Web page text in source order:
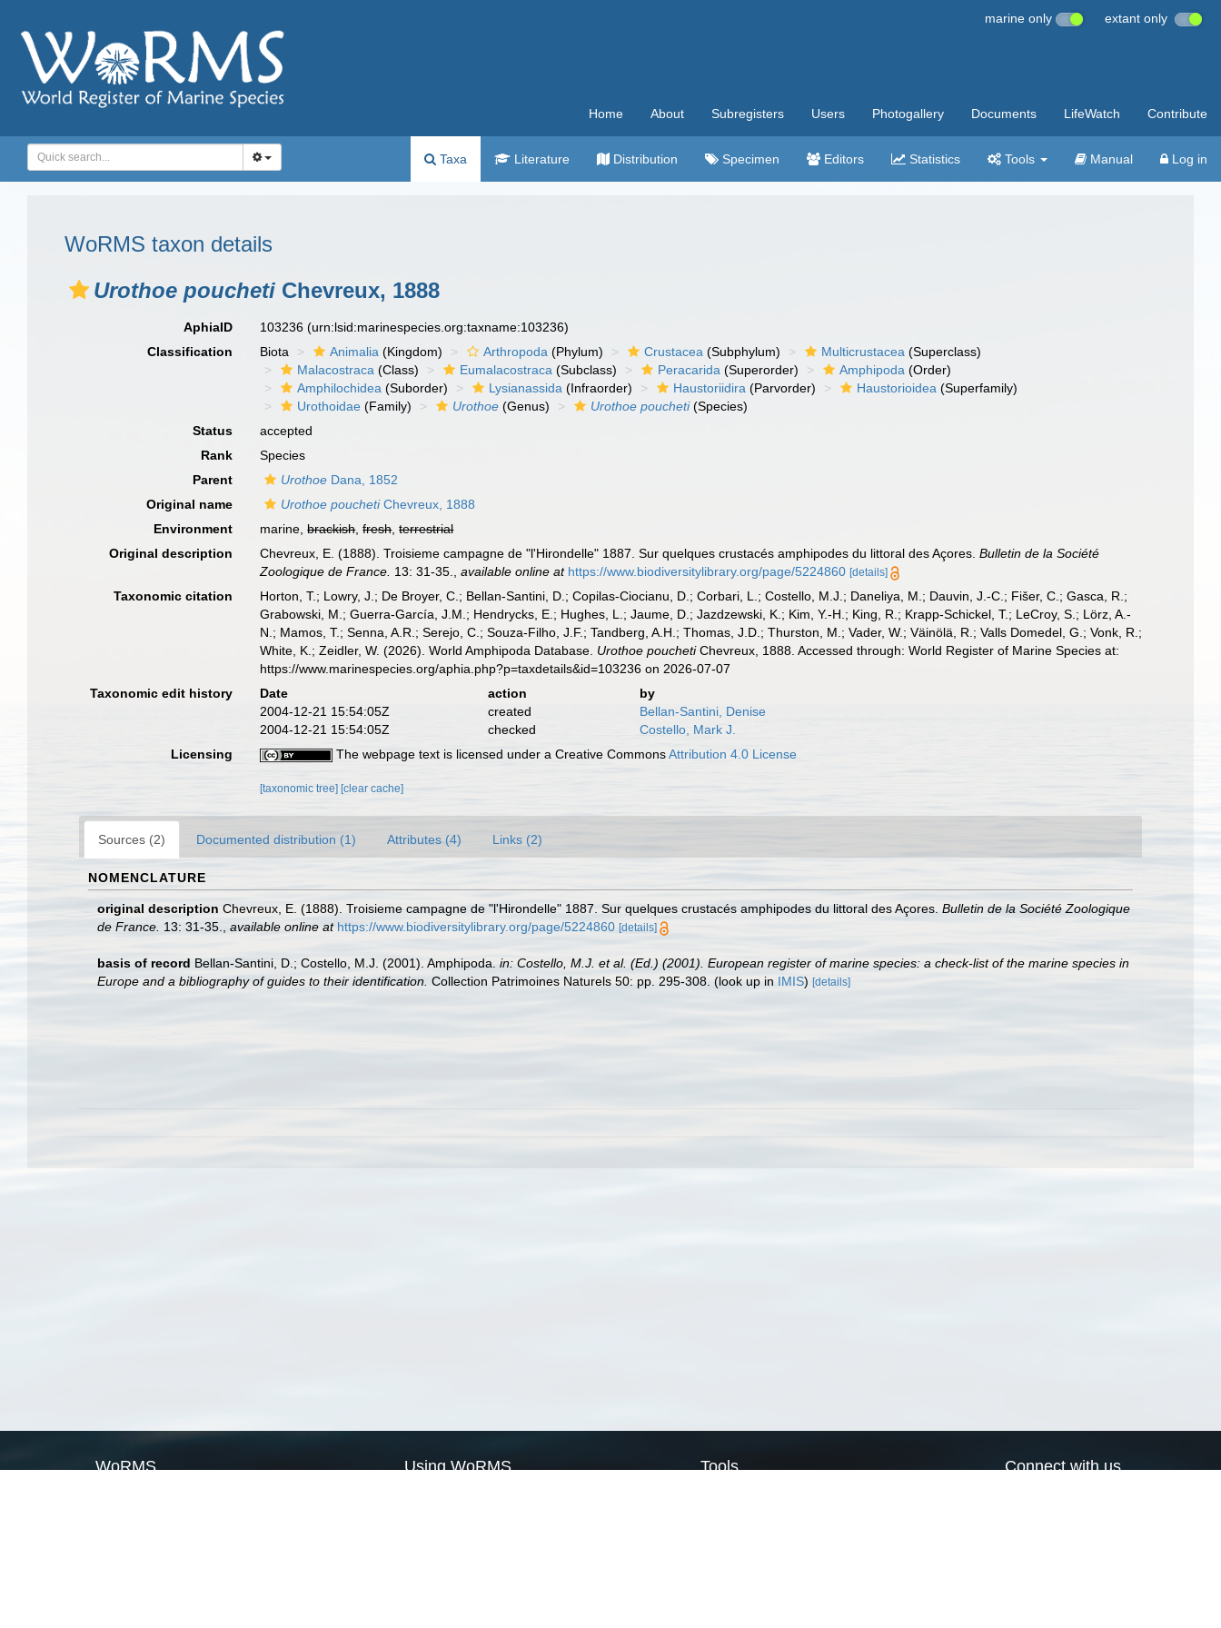
marine only extant only
Home About Subregisters Users Photogallery Documents LifeWatch Contribute
Taxa Literature Distribution Specimen Editors Statistics Tools Manual Log in
WoRMS taxon details
Urothoe poucheti Chevreux, 1888
AphiaID 103236(urn:lsid:marinespecies.org:taxname:103236)
Classification
Biota Animalia (Kingdom) Arthropoda (Phylum) Crustacea (Subphylum) Multicrustacea (Superclass)
Malacostraca (Class) Eumalacostraca (Subclass) Peracarida (Superorder) Amphipoda (Order)
Amphilochidea (Suborder) Lysianassida (Infraorder) Haustoriidira (Parvorder) Haustorioidea (Superfamily)
Urothoidae (Family) Urothoe (Genus) Urothoe poucheti(Species)
Status
accepted
Rank
Species
Parent
Urothoe Dana, 1852
Original name
Urothoe pouchetiChevreux, 1888
Environment
marine,brackish,fresh,terrestrial
Original description
Chevreux, E. (1888). Troisieme campagne de "l'Hirondelle" 1887. Sur quelques crustacés amphipodes du littoral des Açores.Bulletin de la Société
Zoologique de France. 13: 31-35. ,available online at https://www.biodiversitylibrary.org/page/5224860 [details]
Taxonomic citation
Horton, T.; Lowry, J.; De Broyer, C.; Bellan-Santini, D.; Copilas-Ciocianu, D.; Corbari, L.; Costello, M.J.; Daneliya, M.; Dauvin, J.-C.; Fišer, C.; Gasca, R.;
Grabowski, M.; Guerra-García, J.M.; Hendrycks, E.; Hughes, L.; Jaume, D.; Jazdzewski, K.; Kim, Y.-H.; King, R.; Krapp-Schickel, T.; LeCroy, S.; Lörz, A.-
N.; Mamos, T.; Senna, A.R.; Serejo, C.; Souza-Filho, J.F.; Tandberg, A.H.; Thomas, J.D.; Thurston, M.; Vader, W.; Väinölä, R.; Valls Domedel, G.; Vonk, R.;
White, K.; Zeidler, W. (2026). World Amphipoda Database. Urothoe pouchetiChevreux, 1888. Accessed through: World Register of Marine Species at:
https://www.marinespecies.org/aphia.php?p=taxdetails&id=103236 on 2026-07-07
Taxonomic edit history
Date action
by
2004-12-21 15:54:05Z
created
Bellan-Santini, Denise
2004-12-21 15:54:05Z
checked
Costello, Mark J.
Licensing
The webpage text is licensed under a Creative CommonsAttribution 4.0 License
[taxonomic tree] [clear cache]
Sources (2) Documented distribution (1) Attributes (4) Links (2)
NOMENCLATURE
original description Chevreux, E. (1888). Troisieme campagne de "l'Hirondelle" 1887. Sur quelques crustacés amphipodes du littoral des Açores. Bulletin de la Société Zoologique
de France. 13: 31-35. available online at https://www.biodiversitylibrary.org/page/5224860 [details]
basis of record Bellan-Santini, D.; Costello, M.J. (2001). Amphipoda. in: Costello, M.J. et al. (Ed.) (2001). European register of marine species: a check-list of the marine species in
Europe and a bibliography of guides to their identification. Collection Patrimoines Naturels 50: pp. 295-308. (look up in IMIS) [details]
WoRMS Using WoRMS Tools Connect with us